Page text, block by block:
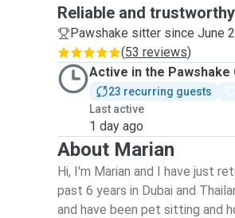
Reliable and
Pawshake sitter since June
(53 reviews)
Active in the Pawshake
23 recurring guests
Last active
1 day ago
About Marian
Hi, I'm Marian and I have just
past 6 years in Dubai and
and have been pet sitting and